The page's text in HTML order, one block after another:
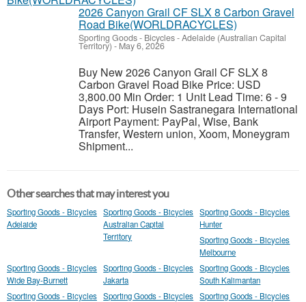
2026 Canyon Grail CF SLX 8 Carbon Gravel
Road Bike(WORLDRACYCLES)
Sporting Goods - Bicycles-Adelaide (Australian Capital
Territory) - May 6, 2026
Buy New 2026 Canyon Grail CF SLX 8
Carbon Gravel Road Bike Price: USD
3,800.00 Min Order: 1 Unit Lead Time: 6 - 9
Days Port: Husein Sastranegara International
Airport Payment: PayPal, Wise, Bank
Transfer, Western union, Xoom, Moneygram
Shipment...
Other searches that may interest you
Sporting Goods - Bicycles
Adelaide
Sporting Goods - Bicycles
Australian Capital
Territory
Sporting Goods - Bicycles
Hunter
Sporting Goods - Bicycles
Melbourne
Sporting Goods - Bicycles
Wide Bay-Burnett
Sporting Goods - Bicycles
Jakarta
Sporting Goods - Bicycles
South Kalimantan
Sporting Goods - Bicycles Sporting Goods - Bicycles Sporting Goods - Bicycles